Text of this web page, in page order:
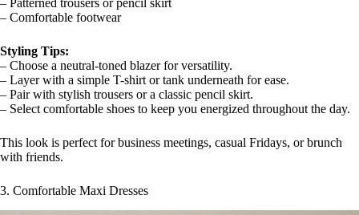
– Patterned trousers or pencil skirt
– Comfortable footwear
Styling Tips:
– Choose a neutral-toned blazer for versatility.
– Layer with a simple T-shirt or tank underneath for ease.
– Pair with stylish trousers or a classic pencil skirt.
– Select comfortable shoes to keep you energized throughout the day.
This look is perfect for business meetings, casual Fridays, or brunch
with friends.
3. Comfortable Maxi Dresses